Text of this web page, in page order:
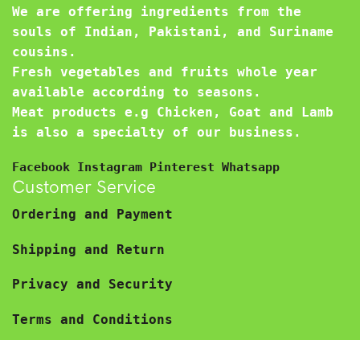
We are offering ingredients from the
souls of Indian, Pakistani, and Suriname
cousins.
Fresh vegetables and fruits whole year
available according to seasons.
Meat products e.g Chicken, Goat and Lamb
is also a specialty of our business.
Facebook Instagram Pinterest Whatsapp
Customer Service
Ordering and Payment
Shipping and Return
Privacy and Security
Terms and Conditions